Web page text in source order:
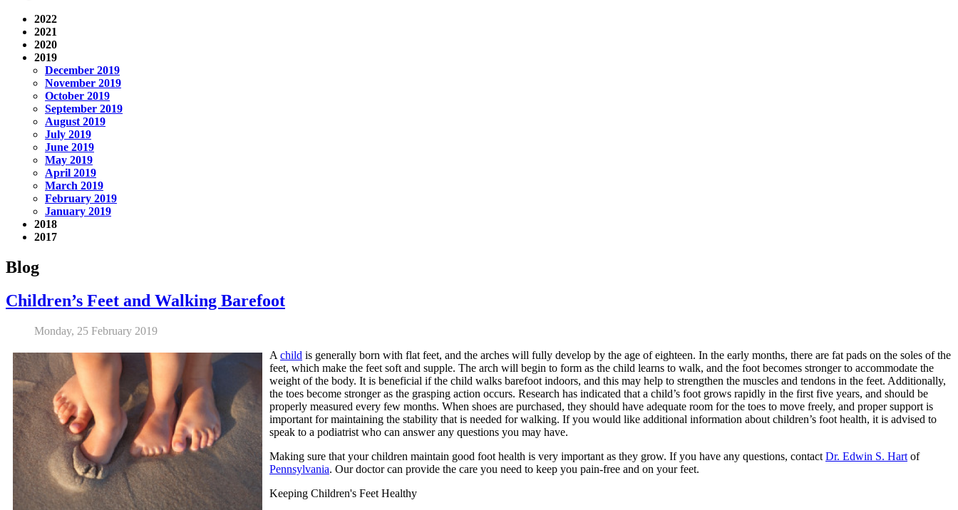
2022
2021
2020
2019
December 2019
November 2019
October 2019
September 2019
August 2019
July 2019
June 2019
May 2019
April 2019
March 2019
February 2019
January 2019
2018
2017
Blog
Children’s Feet and Walking Barefoot
Monday, 25 February 2019
A child is generally born with flat feet, and the arches will fully develop by the age of eighteen. In the early months, there are fat pads on the soles of the
feet, which make the feet soft and supple. The arch will begin to form as the child learns to walk, and the foot becomes stronger to accommodate the
weight of the body. It is beneficial if the child walks barefoot indoors, and this may help to strengthen the muscles and tendons in the feet. Additionally,
the toes become stronger as the grasping action occurs. Research has indicated that a child’s foot grows rapidly in the first five years, and should be
properly measured every few months. When shoes are purchased, they should have adequate room for the toes to move freely, and proper support is
important for maintaining the stability that is needed for walking. If you would like additional information about children’s foot health, it is advised to
speak to a podiatrist who can answer any questions you may have.
Making sure that your children maintain good foot health is very important as they grow. If you have any questions, contact Dr. Edwin S. Hart of
Pennsylvania. Our doctorcan provide the care you need to keep you pain-free and on your feet.
Keeping Children's Feet Healthy